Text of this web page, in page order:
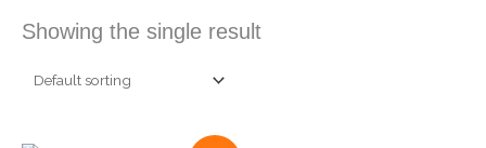
Showing the single result